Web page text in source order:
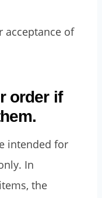
acceptance of
order if
intended for
In
the